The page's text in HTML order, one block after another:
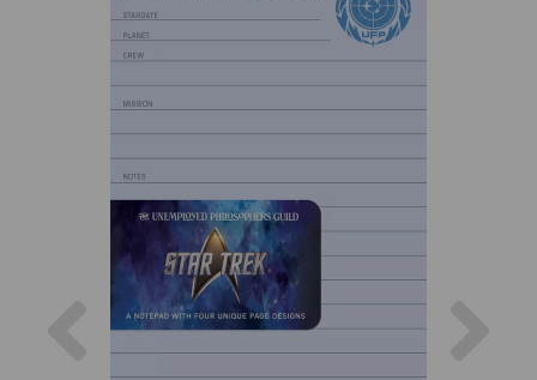
Previous